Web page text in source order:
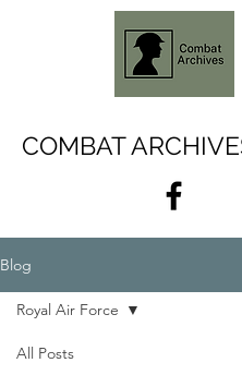
COMBAT
Blog
All Posts
Royal Air Force